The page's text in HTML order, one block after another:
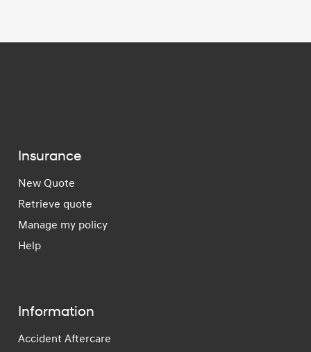
Insurance
New Quote
Retrieve quote
Manage my policy
Help
Information
Accident Aftercare